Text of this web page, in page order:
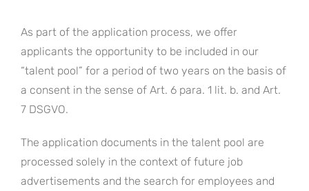
As part of the application process, we offer
applicants the opportunity to be included in our
“talent pool” for a period of two years on the basis of
a consent in the sense of Art. 6 para. 1 lit. b. and Art.
7 DSGVO.
The application documents in the talent pool are
processed solely in the context of future job
advertisements and the search for employees and